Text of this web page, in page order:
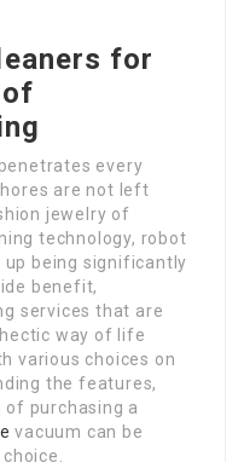
for
every
are not left
jewelry of
technology, robot
up being significantly
benefit,
services that are
way of life
various choices on
the features,
purchasing a
vacuum can be